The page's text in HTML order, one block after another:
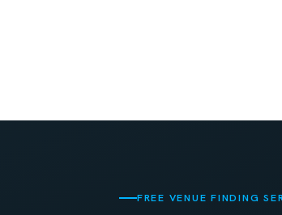
FREE VENUE FINDING